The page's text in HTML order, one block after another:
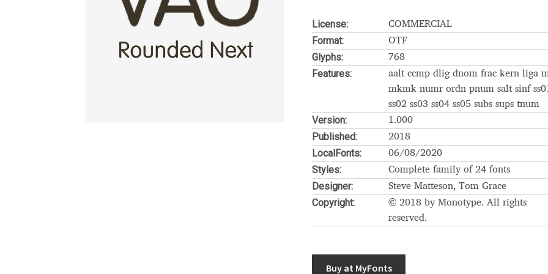
Glagolitic and Cyrillic letters and Ornaments Glossary Google Drive Home
International Cyrillic Commercial Fonts
Jürgen Huber and Martin Wenzel: The design of a typeface must resemble the key values of the brand
Latin Script (handwritten fonts)
Local Fonts Free For Personal and Commercial Use License My account My Orders
ParaType – Free Font Software License Agreement ParaType License PT Polls
Sample Page
License: COMMERCIAL
Format: OTF
Glyphs: 768
Features:
aalt ccmp dlig dnom frac kern liga
mkmk numr ordn pnum salt sinf
ss02 ss03 ss04 ss05 subs sups tnum
Version: 1.000
Published: 2018
LocalFonts: 06/08/2020
Styles: Complete family of 24 fonts
Designer: Steve Matteson, Tom Grace
Copyright:
© 2018 by Monotype. All rights
reserved.
Buy at MyFonts